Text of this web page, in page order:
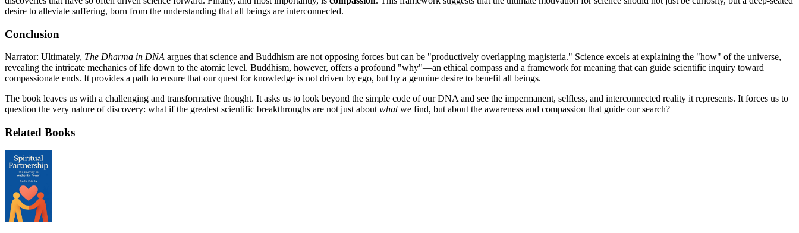
desire to alleviate suffering, born from the understanding that all beings are interconnected.
Conclusion
Narrator: Ultimately, The Dharma in DNA argues that science and Buddhism are not opposing forces but can be "productively overlapping magisteria." Science excels at explaining the "how" of the universe,
revealing the intricate mechanics of life down to the atomic level. Buddhism, however, offers a profound "why"—an ethical compass and a framework for meaning that can guide scientific inquiry toward
compassionate ends. It provides a path to ensure that our quest for knowledge is not driven by ego, but by a genuine desire to benefit all beings.
The book leaves us with a challenging and transformative thought. It asks us to look beyond the simple code of our DNA and see the impermanent, selfless, and interconnected reality it represents. It forces us to
question the very nature of discovery: what if the greatest scientific breakthroughs are not just aboutwhatwe find, but about the awareness and compassion that guide our search?
Related Books